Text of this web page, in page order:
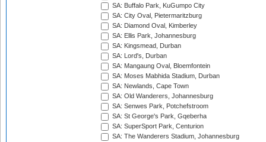
SA: Buffalo Park, KuGumpo City
SA: City Oval, Pietermaritzburg
SA: Diamond Oval, Kimberley
SA: Ellis Park, Johannesburg
SA: Kingsmead, Durban
SA: Lord's, Durban
SA: Mangaung Oval, Bloemfontein
SA: Moses Mabhida Stadium, Durban
SA: Newlands, Cape Town
SA: Old Wanderers, Johannesburg
SA: Senwes Park, Potchefstroom
SA: St George's Park, Gqeberha
SA: SuperSport Park, Centurion
SA: The Wanderers Stadium, Johannesburg